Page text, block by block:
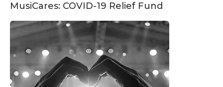
MusiCares: COVID-19 Relief Fund